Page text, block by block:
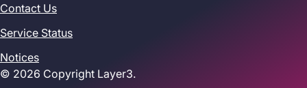
Contact Us
Service Status
Notices
© 2026 Copyright Layer3.